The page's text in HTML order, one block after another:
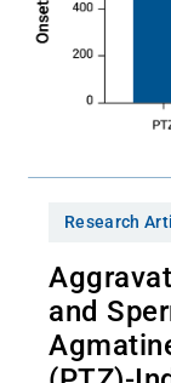
Research
and